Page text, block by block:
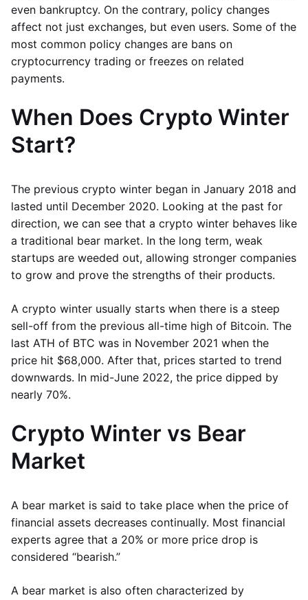
even bankruptcy. On the contrary, policy changes
affect not just exchanges, but even users. Some of the
most common policy changes are bans on
cryptocurrency trading or freezes on related
payments.
When Does Crypto Winter
Start?
The previous crypto winter began in January 2018 and
lasted until December 2020. Looking at the past for
direction, we can see that a crypto winter behaves like
a traditional bear market. In the long term, weak
startups are weeded out, allowing stronger companies
to grow and prove the strengths of their products.
A crypto winter usually starts when there is a steep
sell-off from the previous all-time high of Bitcoin. The
last ATH of BTC was in November 2021 when the
price hit $68,000. After that, prices started to trend
downwards. In mid-June 2022, the price dipped by
nearly 70%.
Crypto Winter vs Bear
Market
A bear market is said to take place when the price of
financial assets decreases continually. Most financial
experts agree that a 20% or more price drop is
considered “bearish.”
A bear market is also often characterized by